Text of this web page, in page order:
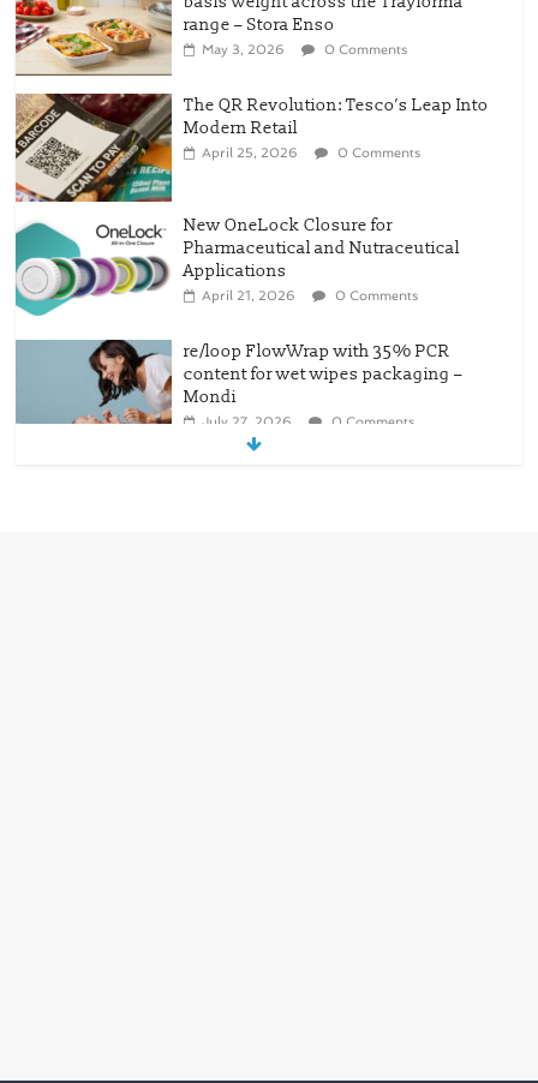
range – Stora Enso
May 3, 2026 0 Comments
The QR Revolution: Tesco’s Leap Into
Modern Retail
April 25, 2026 0 Comments
New OneLock Closure for
Pharmaceutical and Nutraceutical
Applications
April 21, 2026 0 Comments
re/loop FlowWrap with 35% PCR
content for wet wipes packaging –
Mondi
July 27, 2026 0 Comments